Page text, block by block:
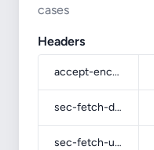
cases
Headers
accept-encoding
sec-fetch-dest
sec-fetch-user